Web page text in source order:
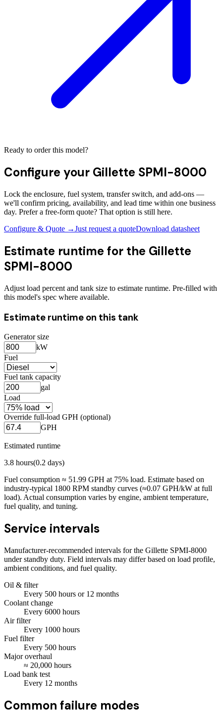
Ready to order this model?
Configure your Gillette SPMI-8000
Lock the enclosure, fuel system, transfer switch, and add-ons —
we'll confirm pricing, availability, and lead time within one business
day. Prefer a free-form quote? That option is still here.
Configure & Quote →Just request a quoteDownload datasheet
Estimate runtime for the Gillette
SPMI-8000
Adjust load percent and tank size to estimate runtime. Pre-filled with
this model's spec where available.
Estimate runtime on this tank
Generator size
kW
Fuel
Fuel tank capacity
gal
Load
Override full-load GPH (optional)
GPH
Estimated runtime
3.8 hours(0.2 days)
Fuel consumption ≈ 51.99 GPH at 75% load. Estimate based on
industry-typical 1800 RPM standby curves (≈0.07 GPH/kW at full
load). Actual consumption varies by engine, ambient temperature,
fuel quality, and tuning.
Service intervals
Manufacturer-recommended intervals for the Gillette SPMI-8000
under standby duty. Field intervals may differ based on load profile,
ambient conditions, and fuel quality.
Oil & filter
Every 500 hours or 12 months
Coolant change
Every 6000 hours
Air filter
Every 1000 hours
Fuel filter
Every 500 hours
Major overhaul
≈ 20,000 hours
Load bank test
Every 12 months
Common failure modes